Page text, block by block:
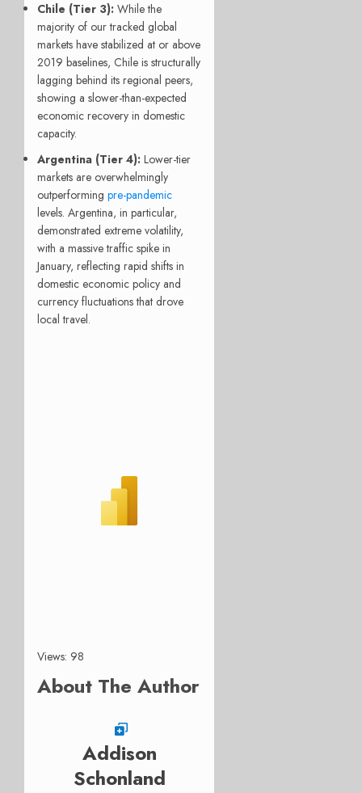
Chile (Tier 3): While the
majority of our tracked global
markets have stabilized at or above
2019 baselines, Chile is structurally
lagging behind its regional peers,
showing a slower-than-expected
economic recovery in domestic
capacity.
Argentina (Tier 4): Lower-tier
markets are overwhelmingly
outperforming pre-pandemic
levels. Argentina, in particular,
demonstrated extreme volatility,
with a massive traffic spike in
January, reflecting rapid shifts in
domestic economic policy and
currency fluctuations that drove
local travel.
Views: 98
About The Author
Addison
Schonland